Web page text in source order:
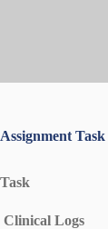
Assignment Task
Task
Clinical Logs